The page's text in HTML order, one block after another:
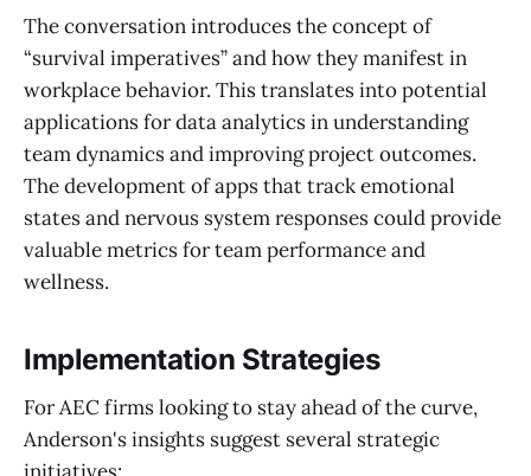
The conversation introduces the concept of
“survival imperatives” and how they manifest in
workplace behavior. This translates into potential
applications for data analytics in understanding
team dynamics and improving project outcomes.
The development of apps that track emotional
states and nervous system responses could provide
valuable metrics for team performance and
wellness.
Implementation Strategies
For AEC firms looking to stay ahead of the curve,
Anderson's insights suggest several strategic